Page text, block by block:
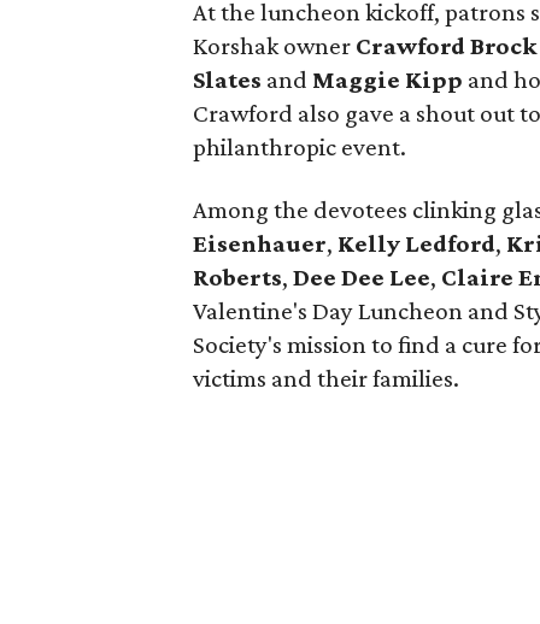
At the luncheon kickoff, patrons
Korshak owner Crawford Brock
Slates and Maggie Kipp and
Crawford also gave a shout out
philanthropic event.
Among the devotees clinking
Eisenhauer, Kelly Ledford,
Roberts, Dee Dee Lee, Claire
Valentine's Day Luncheon and
Society's mission to find a cure
victims and their families.